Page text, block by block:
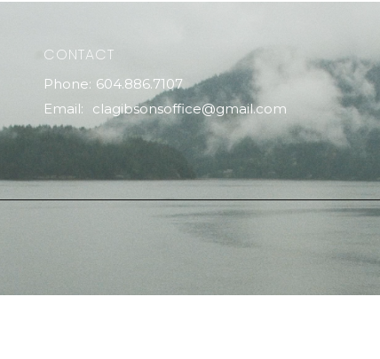
CONTACT
Phone: 604.886.7107
Email: clagibsonsoffice@gmail.com